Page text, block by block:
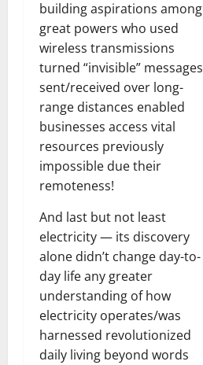
building aspirations among
great powers who used
wireless transmissions
turned “invisible” messages
sent/received over long-
range distances enabled
businesses access vital
resources previously
impossible due their
remoteness!
And last but not least
electricity — its discovery
alone didn’t change day-to-
day life any greater
understanding of how
electricity operates/was
harnessed revolutionized
daily living beyond words